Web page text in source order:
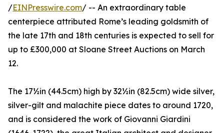
/EINPresswire.com/ -- An extraordinary table
centerpiece attributed Rome’s leading goldsmith of
the late 17th and 18th centuries is expected to sell for
up to £300,000 at Sloane Street Auctions on March
12.
The 17½in (44.5cm) high by 32½in (82.5cm) wide silver,
silver-gilt and malachite piece dates to around 1720,
and is considered the work of Giovanni Giardini